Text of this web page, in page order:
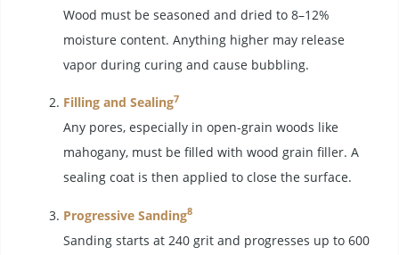
Wood must be seasoned and dried to 8–12%
moisture content. Anything higher may release
vapor during curing and cause bubbling.
Filling and Sealing7
Any pores, especially in open-grain woods like
mahogany, must be filled with wood grain filler. A
sealing coat is then applied to close the surface.
Progressive Sanding8
Sanding starts at 240 grit and progresses up to 600